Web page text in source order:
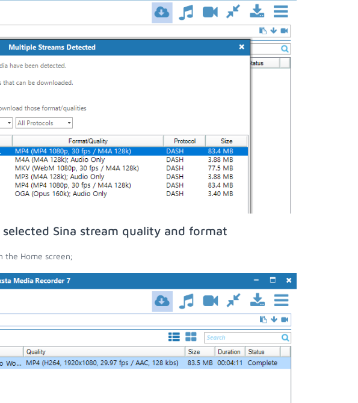
Sina stream quality and format
the Home screen;